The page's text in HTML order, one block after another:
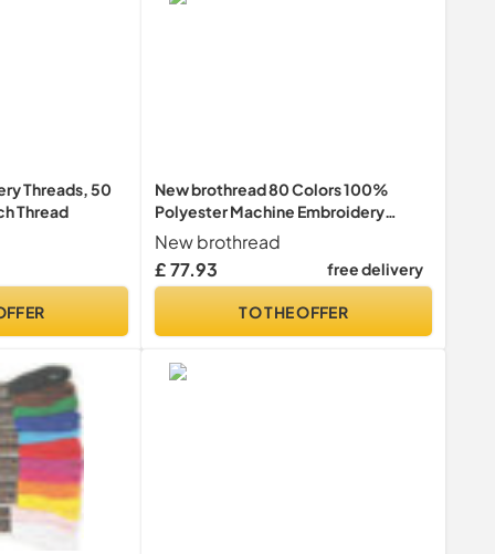
Threads, 50
Thread
New brothread 80 Colors 100%
Polyester Machine Embroidery
Thread Kit 500m - Colors
Compatible with Janome and
Robison-Anton Colors
New brothread
£ 77.93
free delivery
TO THE OFFER